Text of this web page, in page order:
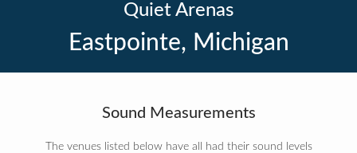
Quiet Arenas
Eastpointe, Michigan
Sound Measurements
The venues listed below have all had their sound levels